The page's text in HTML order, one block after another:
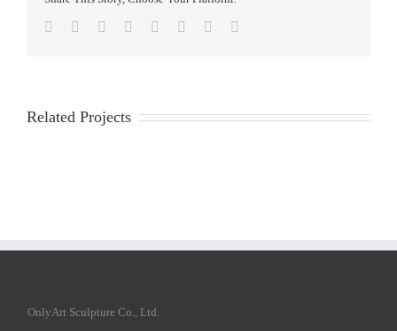
Facebook
TwitterReddit LinkedIn
TumblrPinterest
Related Projects
OnlyArt Sculpture Co., Ltd.